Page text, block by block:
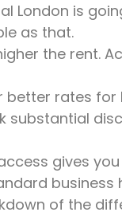
London is
as that.
the rent.
better rates
substantial
gives
business
of the